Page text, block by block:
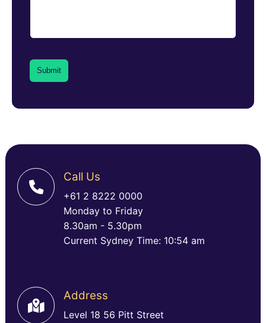
Call Us
+61 2 8222 0000
Monday to Friday
8.30am - 5.30pm
Current Sydney Time: 10:54 am
Address
Level 18 56 Pitt Street